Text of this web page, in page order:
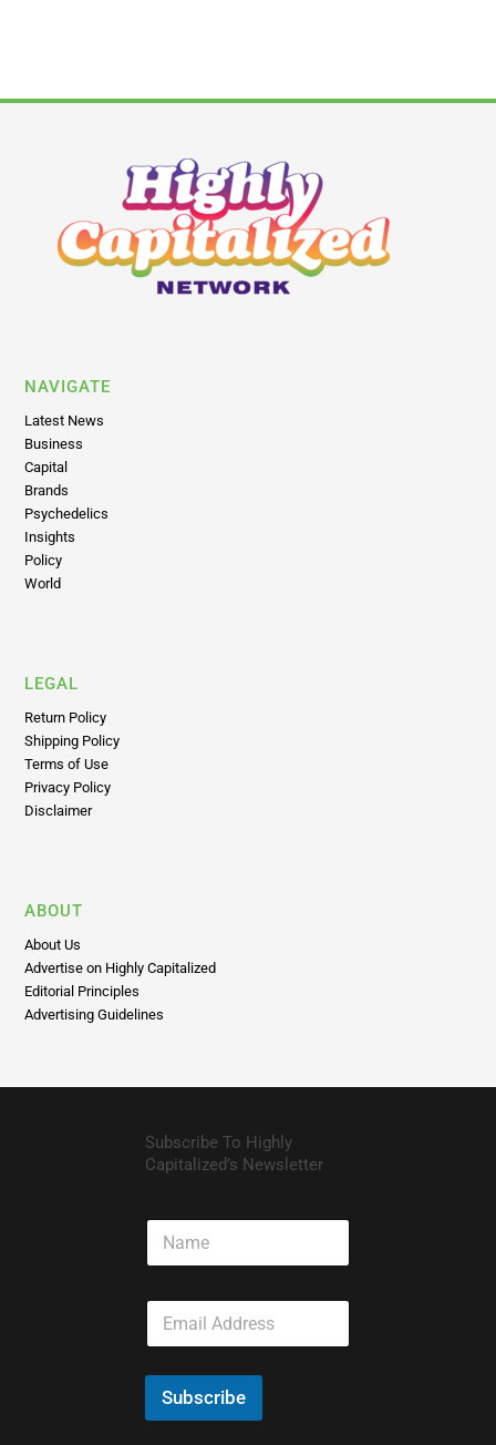
NAVIGATE
Latest News
Business
Capital
Brands
Psychedelics
Insights
Policy
World
LEGAL
Return Policy
Shipping Policy
Terms of Use
Privacy Policy
Disclaimer
ABOUT
About Us
Advertise on Highly Capitalized
Editorial Principles
Advertising Guidelines
Subscribe To Highly
Capitalized’s Newsletter
N
m
E
a
i
*
Subscribe